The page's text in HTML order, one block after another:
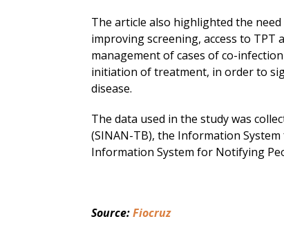
The article also highlighted the
improving screening, access to
management of cases of co-
initiation of treatment, in order to
disease.
The data used in the study was
(SINAN-TB), the Information
Information System for Notifying
Source: Fiocruz